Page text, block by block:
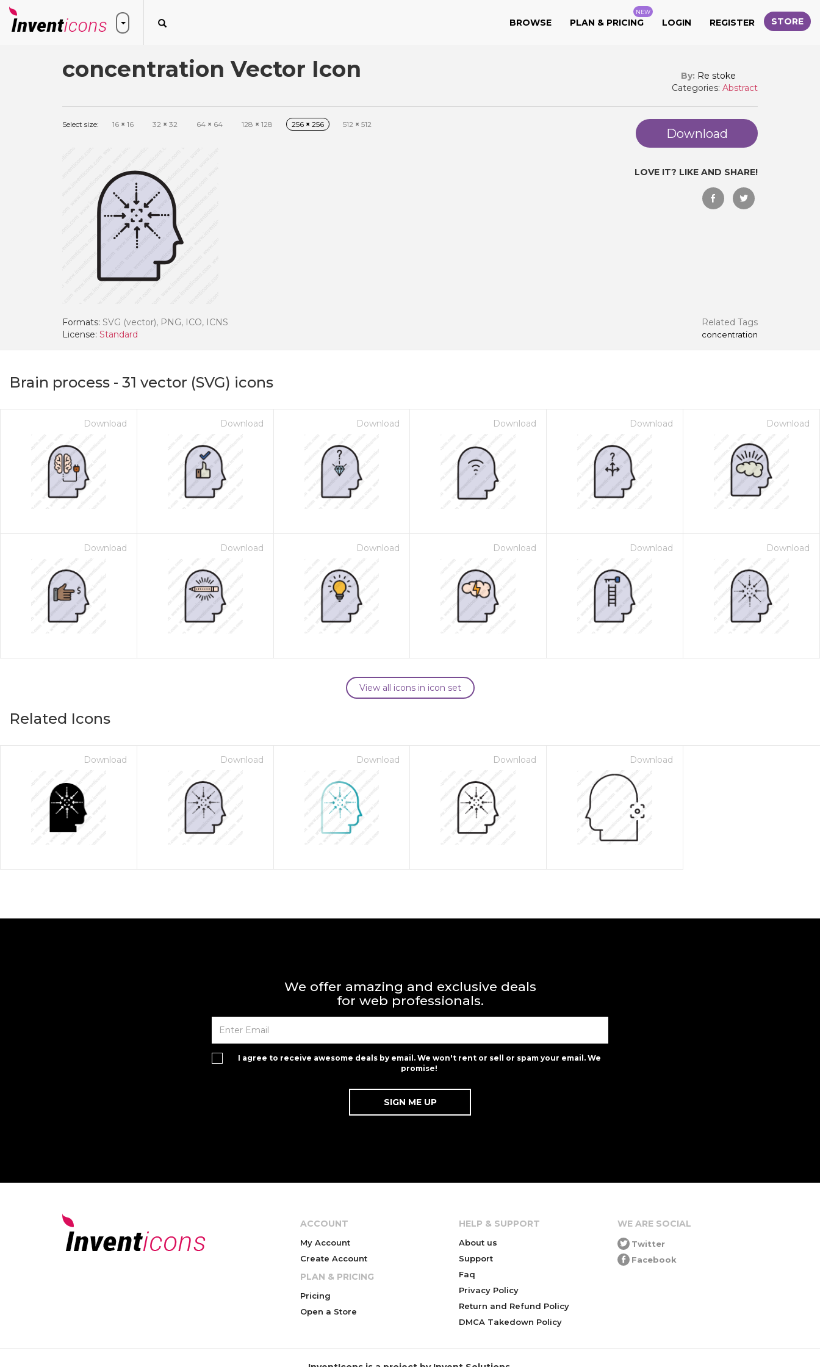
BROWSE PLAN & PRICING
NEW
LOGIN REGISTER STORE
concentration Vector Icon By: Re stoke
Categories: Abstract
Select size: 16 × 16 32 × 32 64 × 64 128 × 128 256 × 256 512 × 512
Download
LOVE IT? LIKE AND SHARE!
Formats: SVG (vector), PNG, ICO, ICNS
License: Standard
Related Tags
concentration
Brain process - 31 vector (SVG) icons
Download Download Download Download Download Download
Download Download Download Download Download Download
View all icons in icon set
Related Icons
Download Download Download Download Download
We offer amazing and exclusive deals
for web professionals.
I agree to receive awesome deals by email. We won't rent or sell or spam your email. We
promise!
ACCOUNT
My Account
Create Account
PLAN & PRICING
Pricing
Open a Store
HELP & SUPPORT
About us
Support
Faq
Privacy Policy
Return and Refund Policy
DMCA Takedown Policy
WE ARE SOCIAL
Twitter
Facebook